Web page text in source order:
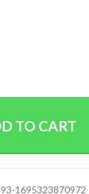
TO CART
1695323870972